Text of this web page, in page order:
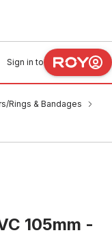
Sign in to
Rings & Bandages
105mm -